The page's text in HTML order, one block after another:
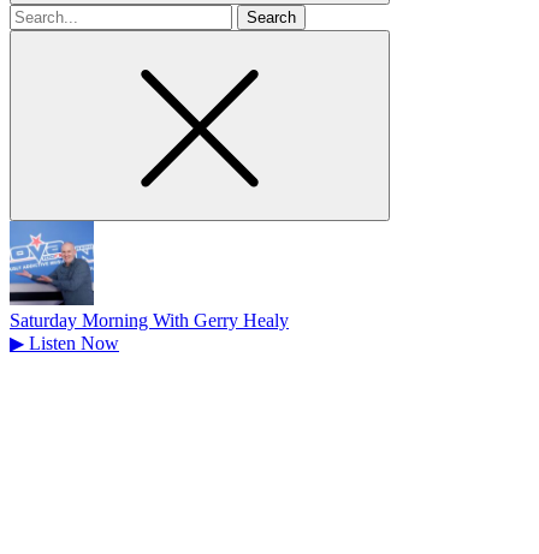
Search
for
Saturday Morning With Gerry Healy
▶ Listen Now